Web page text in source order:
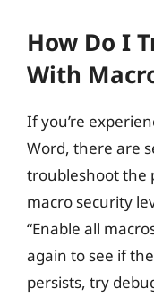
How Do I
With
If you’re
Word, there are
troubleshoot the
macro security
“Enable all
again to see if
persists, try